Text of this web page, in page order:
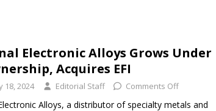
Enables New Frontiers in Micro-Robotics and Biotech
Electronic Alloys Grows Under
Acquires EFI
18, 2024 Editorial Staff Comments Off
Alloys, a distributor of specialty metals and